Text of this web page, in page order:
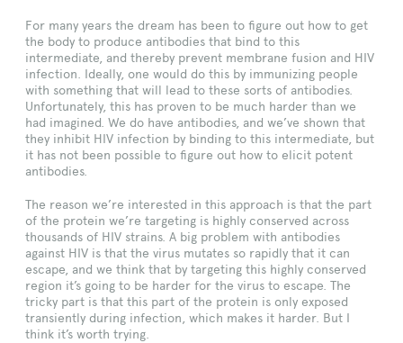
For many years the dream has been to figure out how to get
the body to produce antibodies that bind to this
intermediate, and thereby prevent membrane fusion and HIV
infection. Ideally, one would do this by immunizing people
with something that will lead to these sorts of antibodies.
Unfortunately, this has proven to be much harder than we
had imagined. We do have antibodies, and we’ve shown that
they inhibit HIV infection by binding to this intermediate, but
it has not been possible to figure out how to elicit potent
antibodies.
The reason we’re interested in this approach is that the part
of the protein we’re targeting is highly conserved across
thousands of HIV strains. A big problem with antibodies
against HIV is that the virus mutates so rapidly that it can
escape, and we think that by targeting this highly conserved
region it’s going to be harder for the virus to escape. The
tricky part is that this part of the protein is only exposed
transiently during infection, which makes it harder. But I
think it’s worth trying.